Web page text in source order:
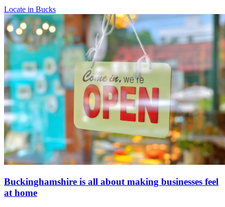
Locate in Bucks
Buckinghamshire is all about making businesses feel
at home